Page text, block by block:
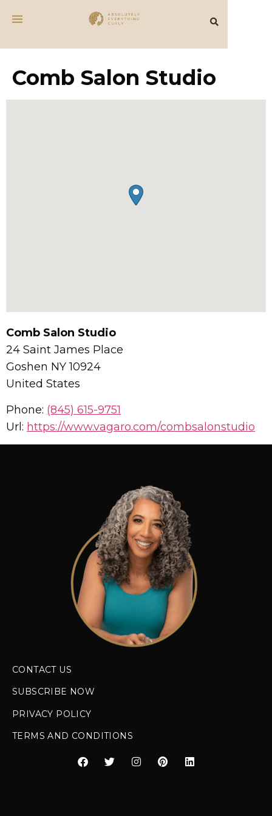
Comb Salon Studio
Comb Salon Studio
24 Saint James Place
Goshen NY10924
United States
Phone: (845) 615-9751
Url: https://www.vagaro.com/combsalonstudio
CONTACT US
SUBSCRIBE NOW
PRIVACY POLICY
TERMS AND CONDITIONS